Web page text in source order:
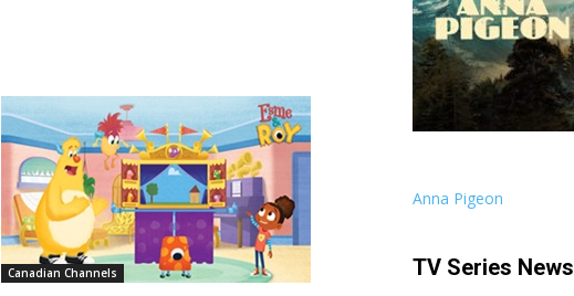
Canadian Channels
Anna Pigeon
TV Series News